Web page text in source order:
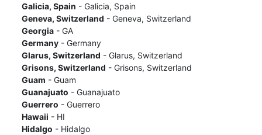
Galicia, Spain - Galicia, Spain
Geneva, Switzerland - Geneva, Switzerland
Georgia- GA
Germany- Germany
Glarus, Switzerland - Glarus, Switzerland
Grisons, Switzerland - Grisons, Switzerland
Guam - Guam
Guanajuato - Guanajuato
Guerrero - Guerrero
Hawaii - HI
Hidalgo - Hidalgo